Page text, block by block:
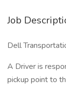
Job
Dell
A Driver is
pickup point to